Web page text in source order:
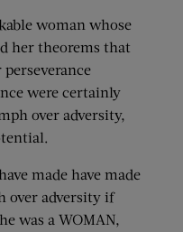
woman whose
her theorems that
were certainly
over adversity,
made have made
over adversity if
was a WOMAN,